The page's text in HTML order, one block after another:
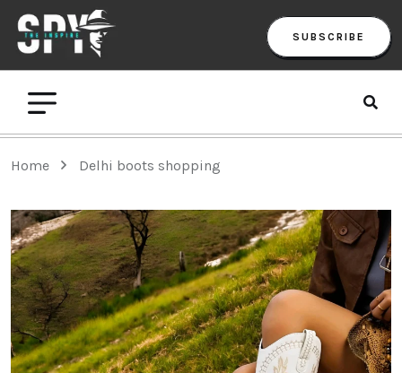
SUBSCRIBE
Home Delhi boots shopping